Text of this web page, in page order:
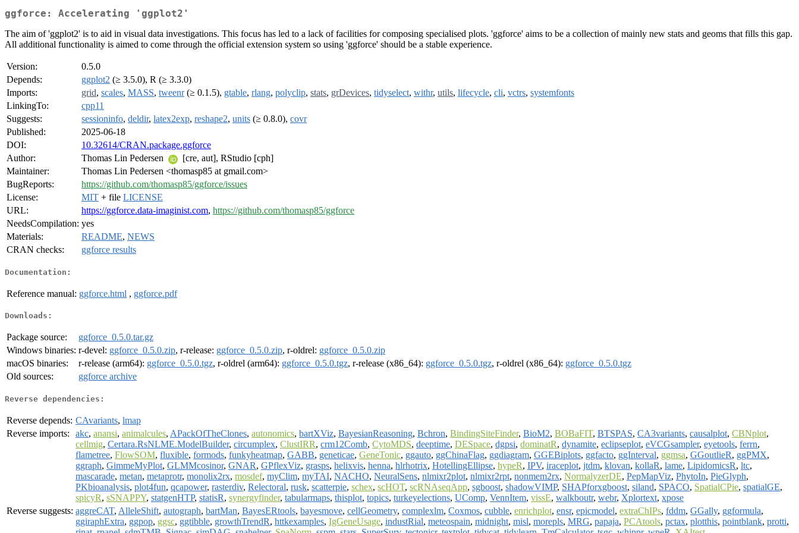
ggforce: Accelerating 'ggplot2'
The aim of 'ggplot2' is to aid in visual data investigations. This focus has led to a lack of facilities for composing specialised plots. 'ggforce' aims to be a collection of mainly new stats and geoms that fills this gap.
All additional functionality is aimed to come through the official extension system so using 'ggforce' should be a stable experience.
Version:
0.5.0
Depends:
ggplot2 (≥ 3.5.0), R (≥ 3.3.0)
Imports:
grid, scales, MASS, tweenr(≥ 0.1.5), gtable, rlang, polyclip, stats, grDevices, tidyselect, withr, utils, lifecycle, cli, vctrs, systemfonts
LinkingTo:
cpp11
Suggests:
sessioninfo, deldir, latex2exp, reshape2, units (≥ 0.8.0), covr
Published:
2025-06-18
DOI:
10.32614/CRAN.package.ggforce
Author:
Thomas Lin Pedersen
[cre, aut], RStudio [cph]
Maintainer:
Thomas Lin Pedersen <thomasp85 at gmail.com>
BugReports:
https://github.com/thomasp85/ggforce/issues
License:
MIT + file LICENSE
URL:
https://ggforce.data-imaginist.com, https://github.com/thomasp85/ggforce
NeedsCompilation: yes
Materials:
README, NEWS
CRAN checks:
ggforce results
Documentation:
Reference manual: ggforce.html , ggforce.pdf
Downloads:
Package source:
ggforce_0.5.0.tar.gz
Windows binaries: r-devel: ggforce_0.5.0.zip, r-release: ggforce_0.5.0.zip, r-oldrel: ggforce_0.5.0.zip
macOS binaries:
r-release (arm64): ggforce_0.5.0.tgz, r-oldrel (arm64): ggforce_0.5.0.tgz, r-release (x86_64): ggforce_0.5.0.tgz, r-oldrel (x86_64): ggforce_0.5.0.tgz
Old sources:
ggforce archive
Reverse dependencies:
Reverse depends: CAvariants, lmap
Reverse imports:
akc, anansi, animalcules, APackOfTheClones, autonomics, bartXViz, BayesianReasoning, Bchron, BindingSiteFinder, BioM2, BOBaFIT, BTSPAS, CA3variants, causalplot, CBNplot,
cellmig, Certara.RsNLME.ModelBuilder, circumplex, ClustIRR, crm12Comb, CytoMDS, deeptime, DESpace, dgpsi, dominatR, dynamite, eclipseplot, eVCGsampler, eyetools, ferrn,
flametree, FlowSOM, fluxible, formods, funkyheatmap, GABB, geneticae, GeneTonic, ggauto, ggChinaFlag, ggdiagram, GGEBiplots, ggfacto, ggInterval, ggmsa, GGoutlieR, ggPMX,
ggraph, GimmeMyPlot, GLMMcosinor, GNAR, GPflexViz, grasps, helixvis, henna, hlrhotrix, HotellingEllipse, hypeR, IPV, iraceplot, jtdm, klovan, kollaR, lame, LipidomicsR, ltc,
mascarade, metan, metaprotr, monolix2rx, mosdef, myClim, myTAI, NACHO, NeuralSens, nlmixr2plot, nlmixr2rpt, nonmem2rx, NormalyzerDE, PepMapViz, PhytoIn, PieGlyph,
PKbioanalysis, plot4fun, qcapower, rasterdiv, Relectoral, rusk, scatterpie, schex, scHOT, scRNAseqApp, sgboost, shadowVIMP, SHAPforxgboost, siland, SPACO, SpatialCPie, spatialGE,
spicyR, sSNAPPY, statgenHTP, statisR, synergyfinder, tabularmaps, thisplot, topics, turkeyelections, UComp, VennItem, vissE, walkboutr, webr, Xplortext, xpose
Reverse suggests: aggreCAT, AlleleShift, autograph, bartMan, BayesERtools, bayesmove, cellGeometry, complexlm, Coxmos, cubble, enrichplot, ensr, epicmodel, extraChIPs, fddm, GGally, ggformula,
ggiraphExtra, ggpop, ggsc, ggtibble, growthTrendR, httkexamples, IgGeneUsage, industRial, meteospain, midnight, misl, morepls, MRG, papaja, PCAtools, pctax, plotthis, pointblank, protti,